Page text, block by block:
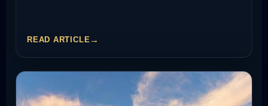
READ ARTICLE